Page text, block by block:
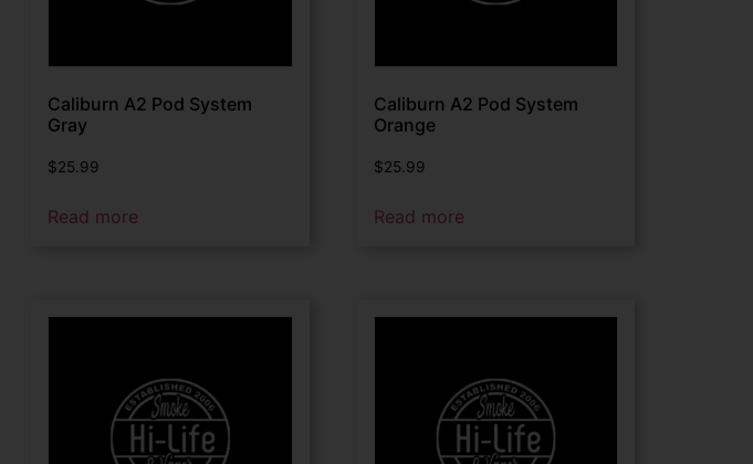
Caliburn A2 Pod System
Gray
$25.99
Read more
Caliburn A2 Pod System
Orange
$25.99
Read more